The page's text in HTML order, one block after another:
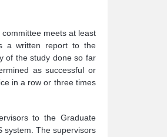
meets at least
a written report to the
of the study done so far
as successful or
in a row or three times
to the Graduate
system. The supervisors